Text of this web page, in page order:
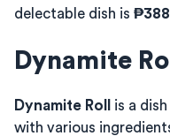
delectable dish is ₱388
Dynamite Roll
Dynamite Roll
is a
with various